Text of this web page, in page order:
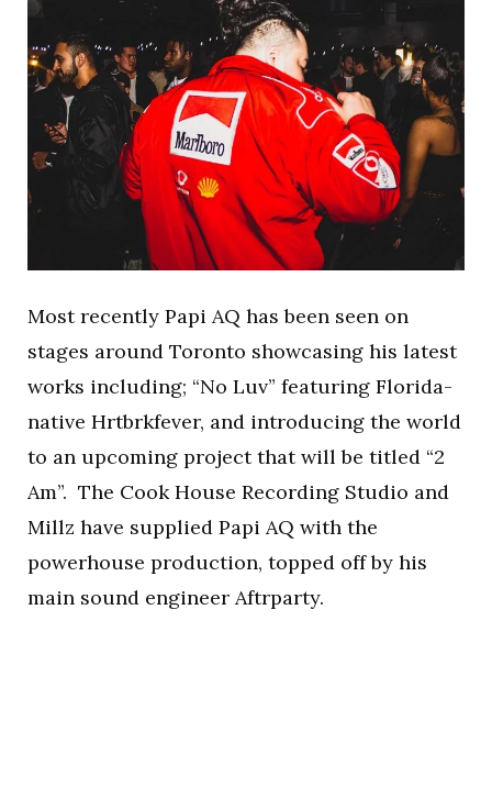
Most recently Papi AQ has been seen on
stages around Toronto showcasing his latest
works including; “No Luv” featuring Florida-
native Hrtbrkfever, and introducing the world
to an upcoming project that will be titled “2
Am”. The Cook House Recording Studio and
Millz have supplied Papi AQ with the
powerhouse production, topped off by his
main sound engineer Aftrparty.